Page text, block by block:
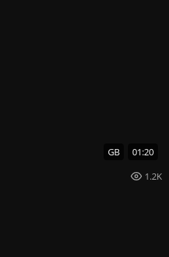
GB 01:20
1.2K